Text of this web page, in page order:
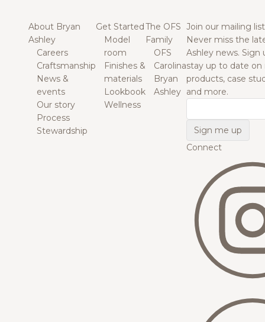
About Bryan
Ashley
Careers
Craftsmanship
News &
events
Our story
Process
Stewardship
Get Started
Model
room
Finishes &
materials
Lookbook
Wellness
The OFS
Family
OFS
Carolina
Bryan
Ashley
Join our mailing list
Never miss the
Ashley news. Sign
stay up to date on
products, case
and more.
Connect